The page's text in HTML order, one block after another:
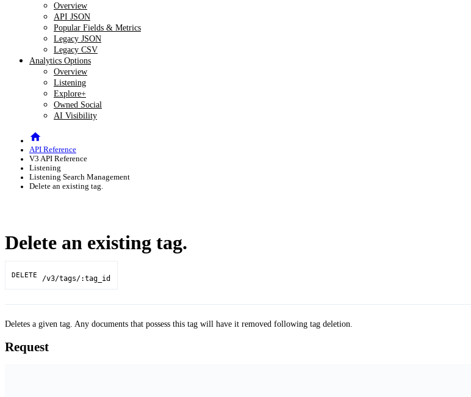
Overview
API JSON
Popular Fields & Metrics
Legacy JSON
Legacy CSV
Analytics Options
Overview
Listening
Explore+
Owned Social
AI Visibility
API Reference
V3 API Reference
Listening
Listening Search Management
Delete an existing tag.
Delete an existing tag.
DELETE /v3/tags/:tag_id
Deletes a given tag. Any documents that possess this tag will have it removed following tag deletion.
Request